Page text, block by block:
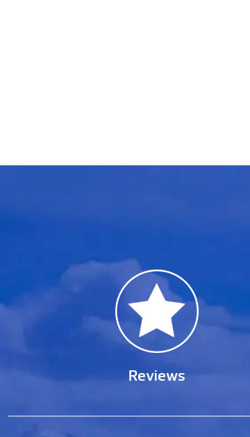
Reviews